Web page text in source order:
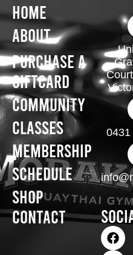
Home
About
Purchase A
Giftcard
Community
Classes
Membership
Schedule
Shop
Contact